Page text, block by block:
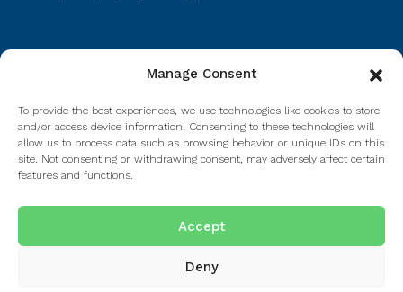
Manage Consent
To provide the best experiences, we use technologies like cookies to store
and/or access device information. Consenting to these technologies will
allow us to process data such as browsing behavior or unique IDs on this
site. Not consenting or withdrawing consent, may adversely affect certain
features and functions.
Accept
Deny
requirements: UP/I-330-01/21-01/236; 517-08-01-01-01-
21-2.Agent license number: 165/2021.
Read more
© Houzez - All rights reserved